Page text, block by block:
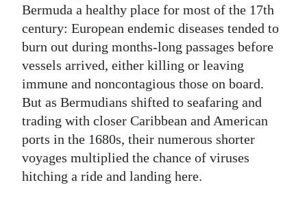
Bermuda a healthy place for most of the 17th
century: European endemic diseases tended to
burn out during months-long passages before
vessels arrived, either killing or leaving
immune and noncontagious those on board.
But as Bermudians shifted to seafaring and
trading with closer Caribbean and American
ports in the 1680s, their numerous shorter
voyages multiplied the chance of viruses
hitching a ride and landing here.